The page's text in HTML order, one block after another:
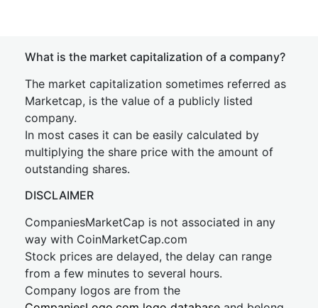
What is the market capitalization of a company?
The market capitalization sometimes referred as
Marketcap, is the value of a publicly listed
company.
In most cases it can be easily calculated by
multiplying the share price with the amount of
outstanding shares.
DISCLAIMER
CompaniesMarketCap is not associated in any
way with CoinMarketCap.com
Stock prices are delayed, the delay can range
from a few minutes to several hours.
Company logos are from the